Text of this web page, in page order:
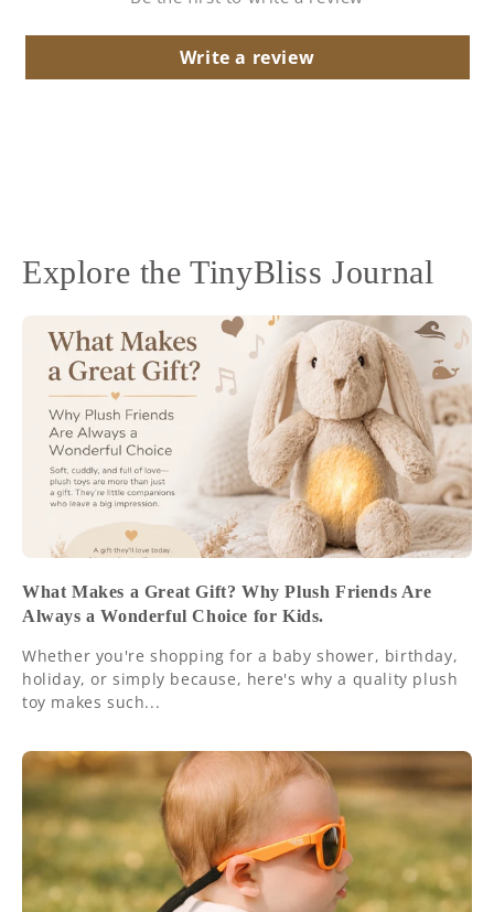
Write a review
Explore the TinyBliss Journal
What Makes a Great Gift? Why Plush Friends Are
Always a Wonderful Choice for Kids.
Whether you're shopping for a baby shower, birthday,
holiday, or simply because, here's why a quality plush
toy makes such...